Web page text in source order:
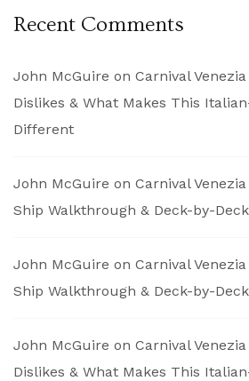
Recent Comments
John McGuire on Carnival
Dislikes & What Makes This
Different
John McGuire on Carnival
Ship Walkthrough & Deck-by-
John McGuire on Carnival
Ship Walkthrough & Deck-by-
John McGuire on Carnival
Dislikes & What Makes This